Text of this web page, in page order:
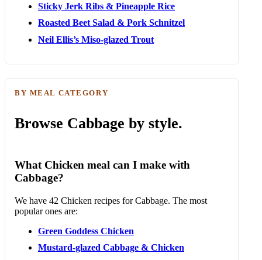
Sticky Jerk Ribs & Pineapple Rice
Roasted Beet Salad & Pork Schnitzel
Neil Ellis’s Miso-glazed Trout
BY MEAL CATEGORY
Browse Cabbage by style.
What Chicken meal can I make with
Cabbage?
We have 42 Chicken recipes for Cabbage. The most
popular ones are:
Green Goddess Chicken
Mustard-glazed Cabbage & Chicken